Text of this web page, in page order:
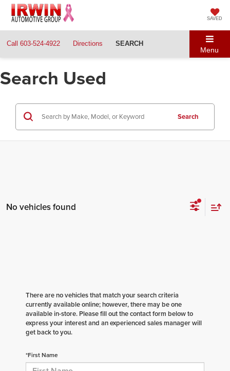
SAVED
Call 603-524-4922 Directions SEARCH
Menu
Search Used
Search
No vehicles found
There are no vehicles that match your search criteria
currently available online; however, there may be one
available in-store. Please fill out the contact form below to
express your interest and an experienced sales manager will
get back to you.
*First Name